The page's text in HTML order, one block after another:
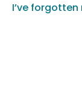
I’ve